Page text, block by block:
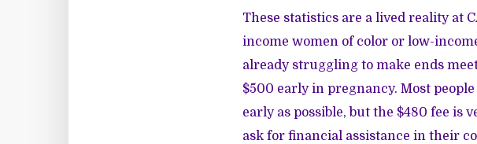
These statistics are a lived reality at
income women of color or low-
already struggling to make ends
$500 early in pregnancy. Most
early as possible, but the $480 fee is
ask for financial assistance in their